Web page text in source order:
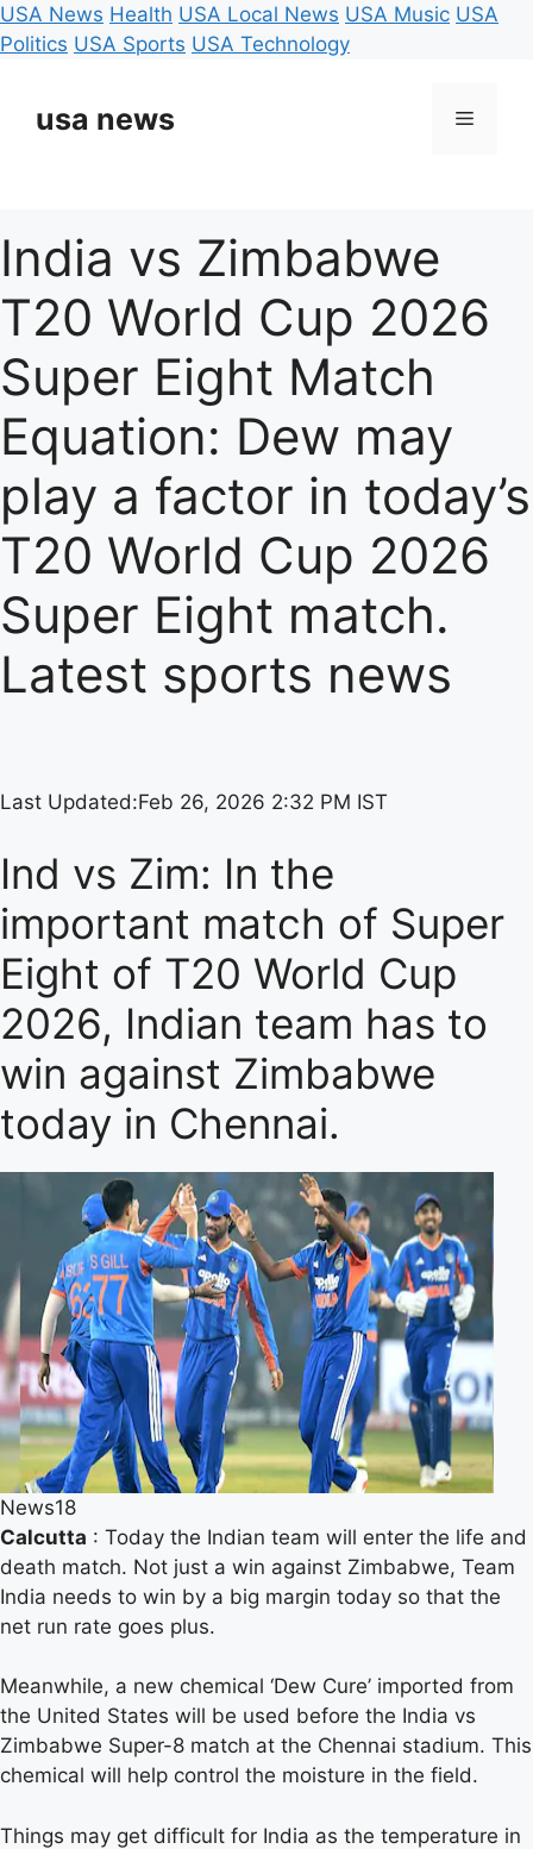
USA News Health USA Local News USA Music USA
Politics USA Sports USA Technology
contentusa news Menu
India vs Zimbabwe
T20 World Cup 2026
Super Eight Match
Equation: Dew may
play a factor in today’s
T20 World Cup 2026
Super Eight match.
Latest sports news
Last Updated:Feb 26, 2026 2:32 PM IST
Ind vs Zim: In the
important match of Super
Eight of T20 World Cup
2026, Indian team has to
win against Zimbabwe
today in Chennai.
News18
Calcutta : Today the Indian team will enter the life and
death match. Not just a win against Zimbabwe, Team
India needs to win by a big margin today so that the
net run rate goes plus.
Meanwhile, a new chemical ‘Dew Cure’ imported from
the United States will be used before the India vs
Zimbabwe Super-8 match at the Chennai stadium. This
chemical will help control the moisture in the field.
Things may get difficult for India as the temperature in